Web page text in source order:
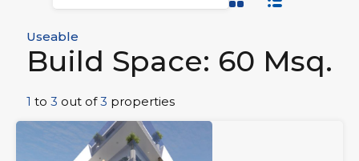
Useable
Build Space: 60 Msq.
1 to 3 out of3 properties